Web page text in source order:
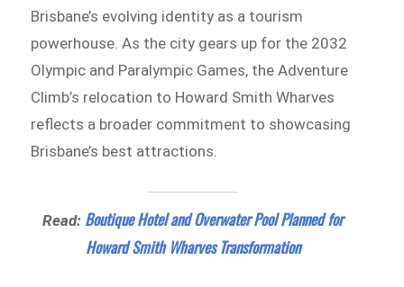
Brisbane’s evolving identity as a tourism
powerhouse. As the city gears up for the 2032
Olympic and Paralympic Games, the Adventure
Climb’s relocation to Howard Smith Wharves
reflects a broader commitment to showcasing
Brisbane’s best attractions.
Read: Boutique Hotel and Overwater Pool Planned for
Howard Smith Wharves Transformation